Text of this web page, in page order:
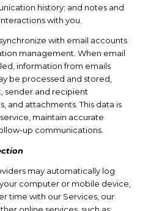
history; and notes and
with you.
with email accounts
management. When email
information from emails
be processed and stored,
sender and recipient
and attachments. This data is
maintain accurate
up communications.
may automatically log
computer or mobile device,
time with our Services, our